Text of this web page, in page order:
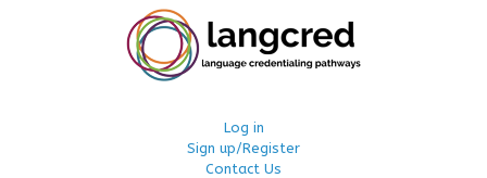
Log in
Sign up/Register
Contact Us